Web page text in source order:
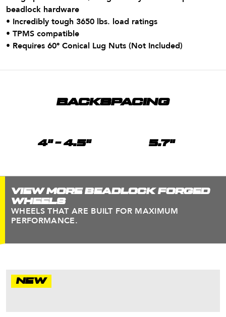
beadlock hardware
• Incredibly tough 3650 lbs. load ratings
• TPMS compatible
• Requires 60° Conical Lug Nuts (Not Included)
BACKSPACING
4" - 4.5" 5.7"
VIEW MORE BEADLOCK FORGED
WHEELS
WHEELS THAT ARE BUILT FOR MAXIMUM
PERFORMANCE.
NEW